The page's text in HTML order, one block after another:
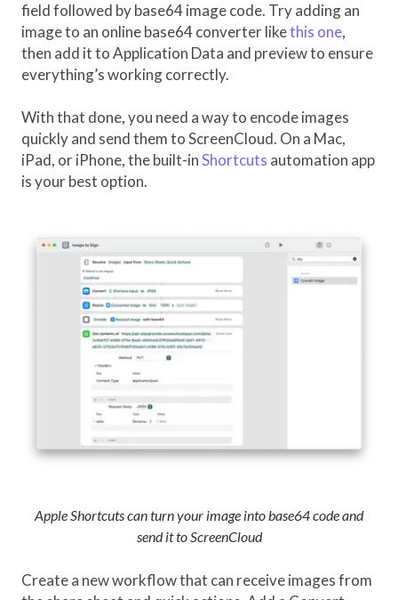
field followed by base64 image code. Try adding an
image to an online base64 converter likethis one,
then add it to Application Data and preview to ensure
everything’s working correctly.
With that done, you need a way to encode images
quickly and send them to ScreenCloud. On a Mac,
iPad, or iPhone, the built-inShortcuts automation app
is your best option.
Apple Shortcuts can turn your image into base64 code and
send it to ScreenCloud
Create a new workflow that can receive images from